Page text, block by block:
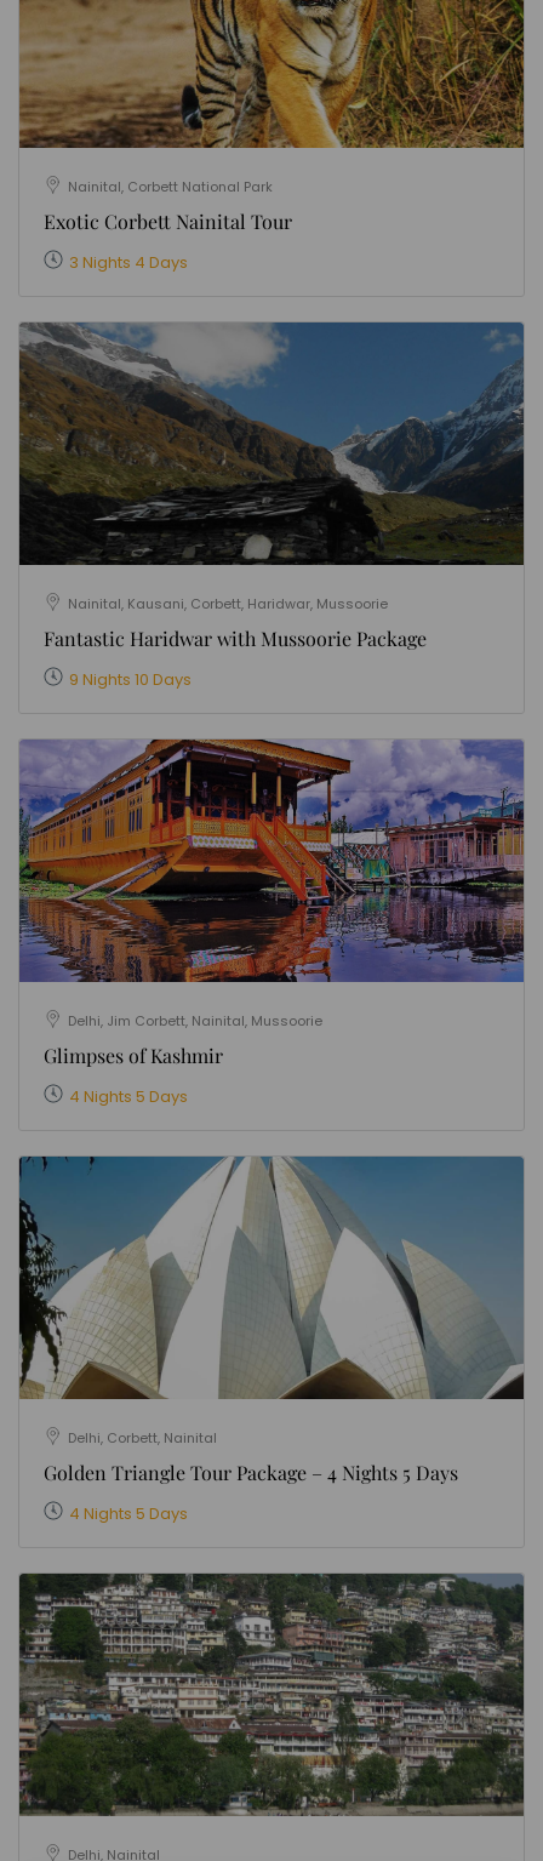
Nainital, Corbett National Park
Exotic Corbett Nainital Tour
3 Nights 4 Days
Nainital, Kausani, Corbett, Haridwar, Mussoorie
Fantastic Haridwar with Mussoorie Package
9 Nights 10 Days
Delhi, Jim Corbett, Nainital, Mussoorie
Glimpses of Kashmir
4 Nights 5 Days
Delhi, Corbett, Nainital
Golden Triangle Tour Package – 4 Nights 5 Days
4 Nights 5 Days
Delhi, Nainital